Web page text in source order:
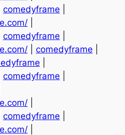
comedyframe
|
comedyframe
| comedyframe
comedyframe
|
comedyframe
|